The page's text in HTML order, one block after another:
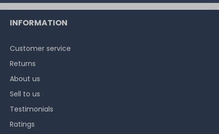
INFORMATION
Customer service
Returns
About us
Sell to us
Testimonials
Ratings